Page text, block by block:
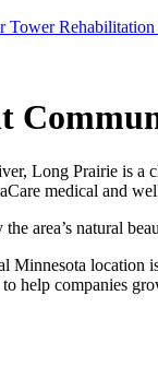
Tower Rehabilitation
Long Prairie is
medical and
area’s natural
Minnesota
help companies